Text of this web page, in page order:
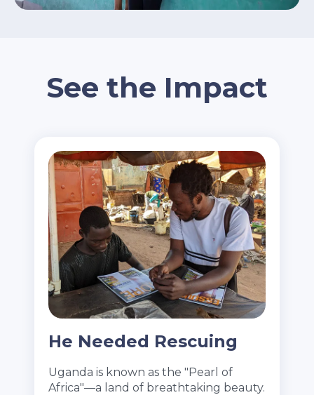
See the Impact
He Needed Rescuing
Uganda is known as the "Pearl of
Africa"—a land of breathtaking beauty.